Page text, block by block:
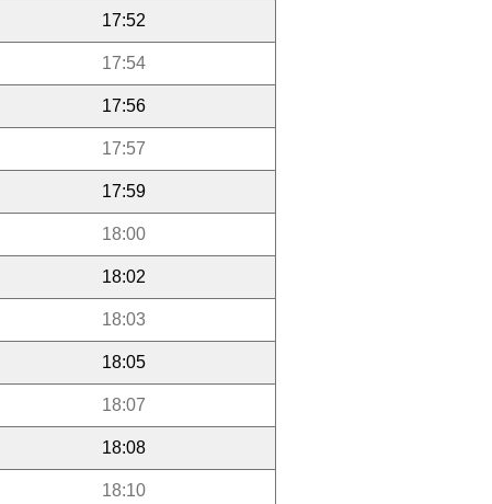
17:52
17:54
17:56
17:57
17:59
18:00
18:02
18:03
18:05
18:07
18:08
18:10